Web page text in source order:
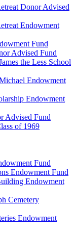
Donor Advised
Endowment
Fund
Advised Fund
the Less School
Endowment
Endowment
Advised Fund
of 1969
Fund
Endowment Fund
Endowment
Cemetery
Endowment